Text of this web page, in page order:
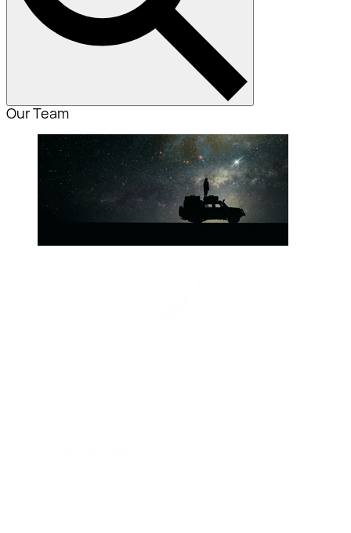
Our Team